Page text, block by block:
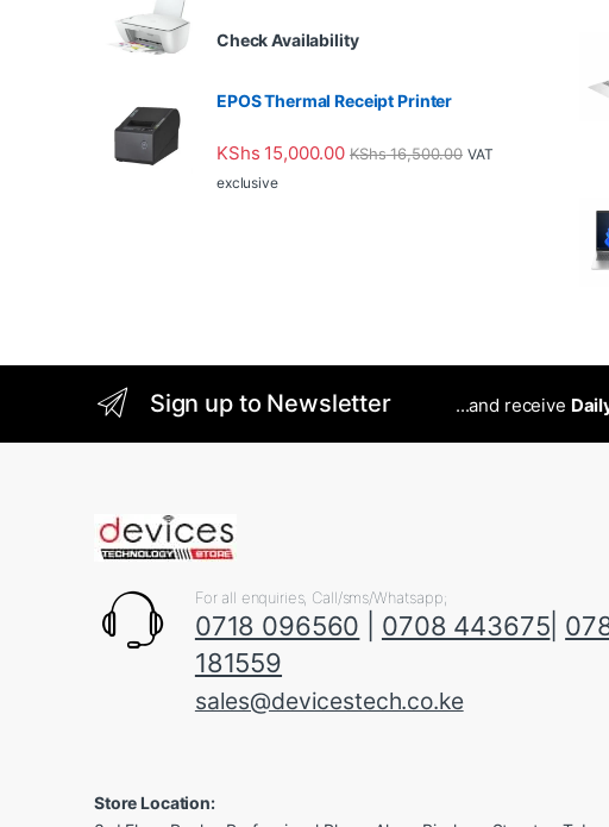
Check Availability
EPOS Thermal Receipt Printer
KShs 15,000.00 KShs16,500.00 VAT
exclusive
Sign up to Newsletter ...and receive
For all enquiries, Call/sms/Whatsapp;
0718 096560 0708 443675
181559
sales@devicestech.co.ke
Store Location: